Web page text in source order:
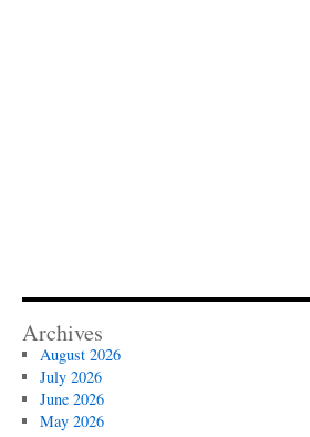
Archives
August 2026
July 2026
June 2026
May 2026